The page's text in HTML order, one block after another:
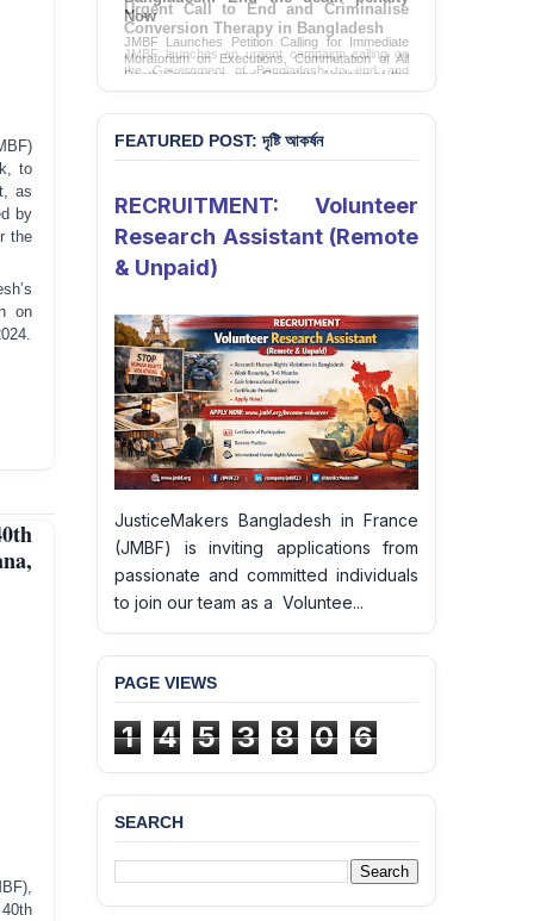
to
as
by
the
on
Urgent Call to End and Criminalise
Conversion Therapy in Bangladesh
JMBF launches an urgent campaign calling on
the Government of Bangladesh to end and
FEATURED POST: দৃষ্টি আকর্ষন
RECRUITMENT: Volunteer
Research Assistant (Remote
& Unpaid)
JusticeMakers Bangladesh in France
(JMBF) is inviting applications from
passionate and committed individuals
to join our team as a Voluntee...
PAGE VIEWS
1 4 5 3 8 0 6
SEARCH
BANGLADESH ALERT:
JMBF Deeply Concerned